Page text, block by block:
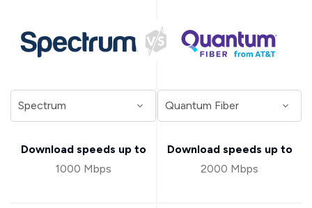
Download speeds up to
1000 Mbps
Download speeds up to
2000 Mbps